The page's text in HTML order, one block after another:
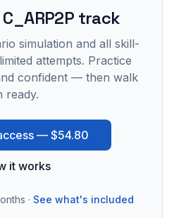
track
simulation and all skill-
attempts. Practice
confident — then walk
ready.
— $54.80
it works
· See what's included